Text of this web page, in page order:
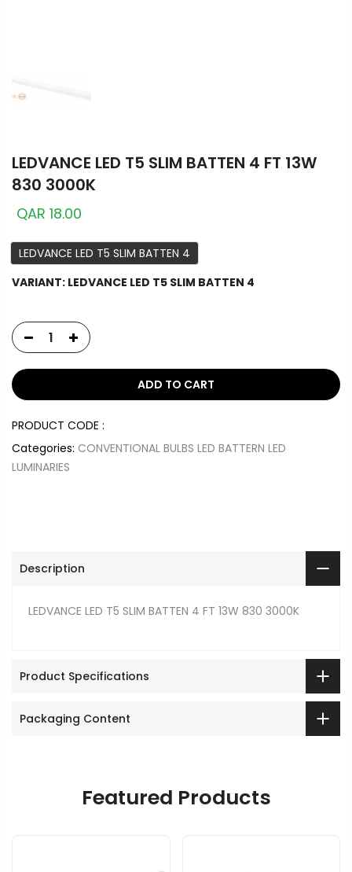
LEDVANCE LED T5 SLIM BATTEN 4 FT 13W
830 3000K
QAR 18.00
LEDVANCE LED T5 SLIM BATTEN 4
VARIANT: LEDVANCE LED T5 SLIM BATTEN 4
ADD TO CART
PRODUCT CODE :
Categories: CONVENTIONAL BULBS LED BATTERN LED
LUMINARIES
Description
LEDVANCE LED T5 SLIM BATTEN 4 FT 13W 830 3000K
Product Specifications
Packaging Content
Featured Products